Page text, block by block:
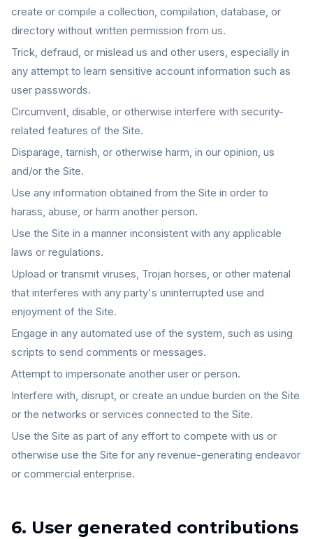
create or compile a collection, compilation, database, or
directory without written permission from us.
Trick, defraud, or mislead us and other users, especially in
any attempt to learn sensitive account information such as
user passwords.
Circumvent, disable, or otherwise interfere with security-
related features of the Site.
Disparage, tarnish, or otherwise harm, in our opinion, us
and/or the Site.
Use any information obtained from the Site in order to
harass, abuse, or harm another person.
Use the Site in a manner inconsistent with any applicable
laws or regulations.
Upload or transmit viruses, Trojan horses, or other material
that interferes with any party's uninterrupted use and
enjoyment of the Site.
Engage in any automated use of the system, such as using
scripts to send comments or messages.
Attempt to impersonate another user or person.
Interfere with, disrupt, or create an undue burden on the Site
or the networks or services connected to the Site.
Use the Site as part of any effort to compete with us or
otherwise use the Site for any revenue-generating endeavor
or commercial enterprise.
6. User generated contributions